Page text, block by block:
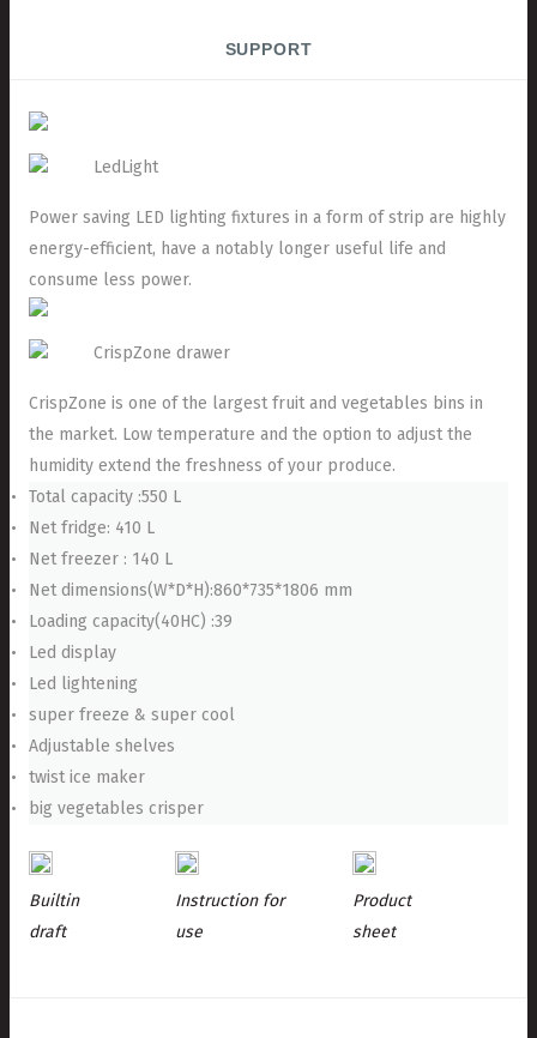
SUPPORT
LedLight
Power saving LED lighting fixtures in a form of strip are highly
energy-efficient, have a notably longer useful life and
consume less power.
CrispZone drawer
CrispZone is one of the largest fruit and vegetables bins in
the market. Low temperature and the option to adjust the
humidity extend the freshness of your produce.
Total capacity :550 L
Net fridge: 410 L
Net freezer : 140 L
Net dimensions(W*D*H):860*735*1806 mm
Loading capacity(40HC) :39
Led display
Led lightening
super freeze & super cool
Adjustable shelves
twist ice maker
big vegetables crisper
Builtin
draft
Instruction for
use
Product
sheet